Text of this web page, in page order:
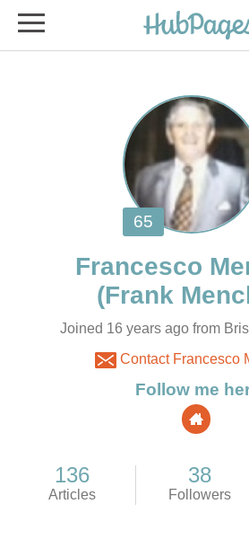
Joined 16 years ago from
Contact Francesco